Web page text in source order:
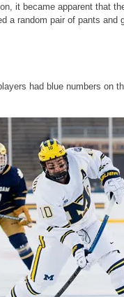
it became apparent that
a random pair of pants
had blue numbers on